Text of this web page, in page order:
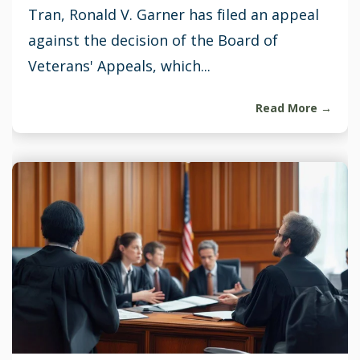
Tran, Ronald V. Garner has filed an appeal
against the decision of the Board of
Veterans' Appeals, which...
Read More →